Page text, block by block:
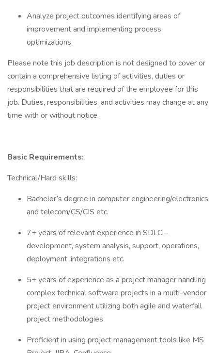
Analyze project outcomes identifying areas of
improvement and implementing process
optimizations.
Please note this job description is not designed to cover or
contain a comprehensive listing of activities, duties or
responsibilities that are required of the employee for this
job. Duties, responsibilities, and activities may change at any
time with or without notice.
Basic Requirements:
Technical/Hard skills:
Bachelor’s degree in computer engineering/electronics
and telecom/CS/CIS etc.
7+ years of relevant experience in SDLC –
development, system analysis, support, operations,
deployment, integrations etc.
5+ years of experience as a project manager handling
complex technical software projects in a multi-vendor
project environment utilizing both agile and waterfall
project methodologies
Proficient in using project management tools like MS